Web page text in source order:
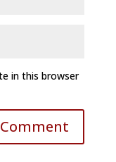
in this browser